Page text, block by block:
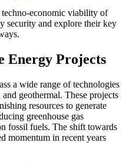
economic viability of
security and explore their key
Energy Projects
a wide range of technologies
geothermal. These projects
resources to generate
greenhouse gas
fossil fuels. The shift towards
momentum in recent years